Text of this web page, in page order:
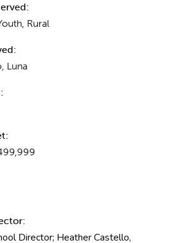
Rural
Luna
Director; Heather Castello,